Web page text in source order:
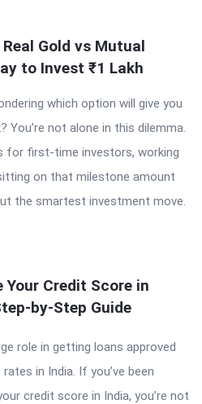
Gold vs Mutual
to Invest ₹1 Lakh
which option will give you
You’re not alone in this dilemma.
for first-time investors, working
on that milestone amount
the smartest investment move.
Your Credit Score in
by-Step Guide
role in getting loans approved
in India. If you’ve been
credit score in India, you’re not